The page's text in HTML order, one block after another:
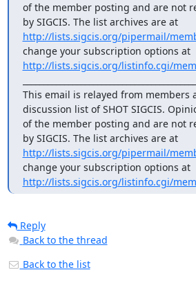
of the member posting and are not
by SIGCIS. The list archives are at
http://lists.sigcis.org/pipermail/
change your subscription options at
http://lists.sigcis.org/listinfo.cgi/
This email is relayed from members
discussion list of SHOT SIGCIS.
of the member posting and are not
by SIGCIS. The list archives are at
http://lists.sigcis.org/pipermail/
change your subscription options at
http://lists.sigcis.org/listinfo.cgi/
Reply
Back to the thread
Back to the list